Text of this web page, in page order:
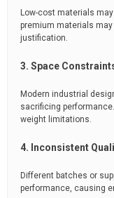
Low-cost materials
premium materials may
justification.
3. Space
Modern industrial
sacrificing
weight limitations.
4. Inconsistent
Different batches or
performance, causing